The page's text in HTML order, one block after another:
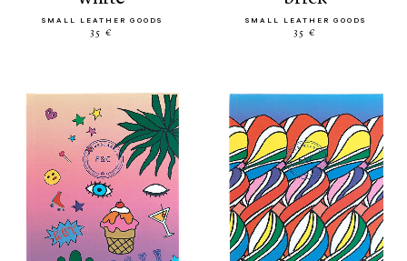
SMALL LEATHER GOODS
35 €
SMALL LEATHER GOODS
35 €